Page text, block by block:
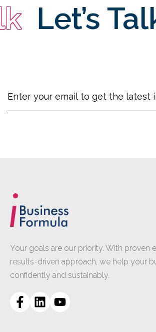
Let’s Talk
Your goals are our priority. With proven
results-driven approach, we help your
confidently and sustainably.